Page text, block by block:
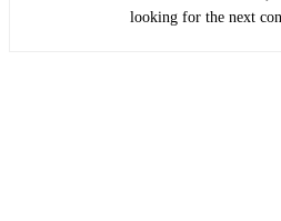
looking for the next